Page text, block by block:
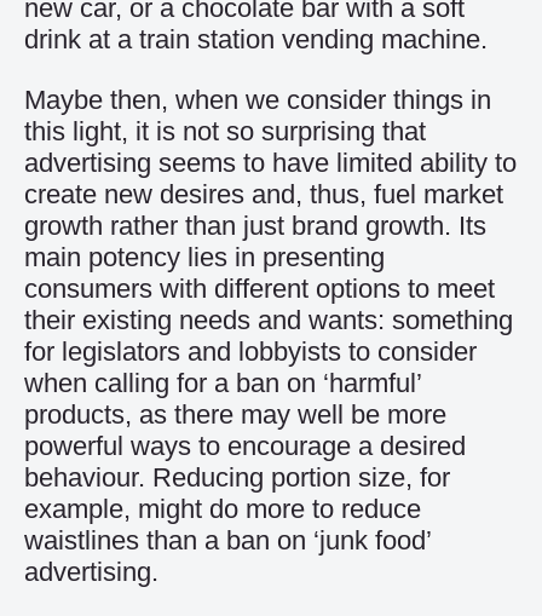
new car, or a chocolate bar with a soft
drink at a train station vending machine.
Maybe then, when we consider things in
this light, it is not so surprising that
advertising seems to have limited ability to
create new desires and, thus, fuel market
growth rather than just brand growth. Its
main potency lies in presenting
consumers with different options to meet
their existing needs and wants: something
for legislators and lobbyists to consider
when calling for a ban on ‘harmful’
products, as there may well be more
powerful ways to encourage a desired
behaviour. Reducing portion size, for
example, might do more to reduce
waistlines than a ban on ‘junk food’
advertising.